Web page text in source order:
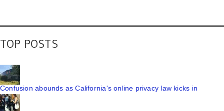
TOP POSTS
Confusion abounds as California's online privacy law kicks in